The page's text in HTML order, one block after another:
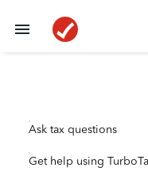
Ask tax questions
Get help using